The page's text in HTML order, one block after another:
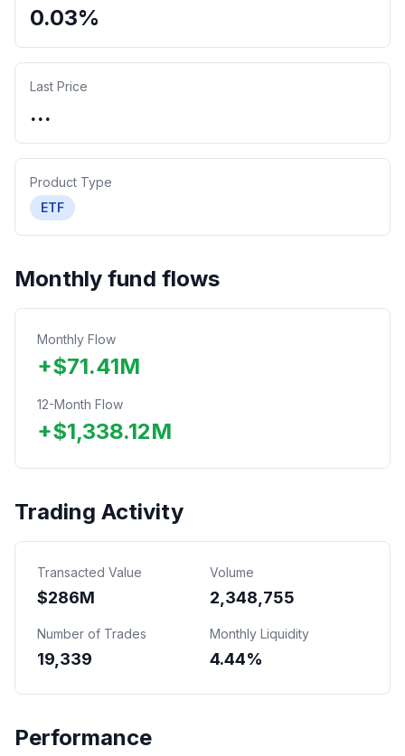
0.03%
Last Price
...
Product Type
ETF
Monthly fund flows
Monthly Flow
+$71.41M
12-Month Flow
+$1,338.12M
Trading Activity
Transacted Value
$286M
Volume
2,348,755
Number of Trades
19,339
Monthly Liquidity
4.44%
Performance